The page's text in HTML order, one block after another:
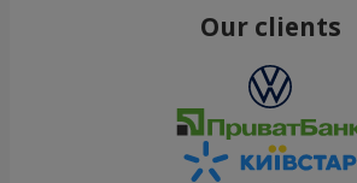
Our clients